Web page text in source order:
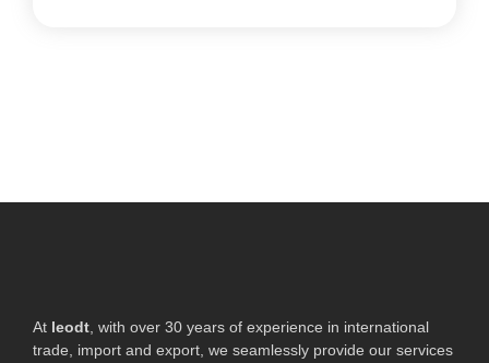
At leodt, with over 30 years of experience in international
trade, import and export, we seamlessly provide our services